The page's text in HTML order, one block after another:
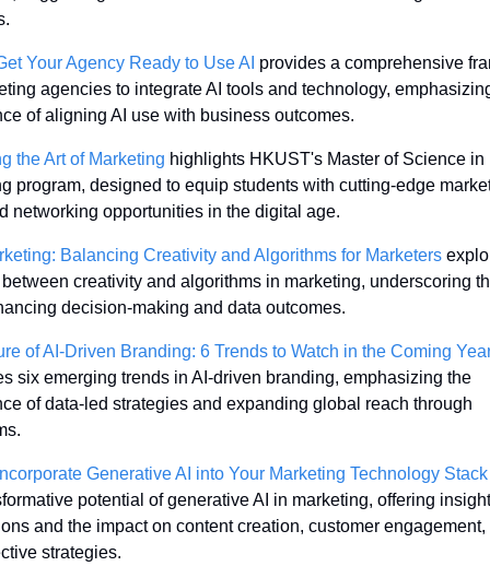
Your Agency Ready to Use AI provides a comprehensive
agencies to integrate AI tools and technology,
of aligning AI use with business outcomes.
the Art of Marketing highlights HKUST's Master of Science in
program, designed to equip students with cutting-edge
networking opportunities in the digital age.
Balancing Creativity and Algorithms for Marketers
creativity and algorithms in marketing, underscoring
decision-making and data outcomes.
of AI-Driven Branding: 6 Trends to Watch in the Coming
six emerging trends in AI-driven branding, emphasizing the
of data-led strategies and expanding global reach through
Generative AI into Your Marketing Technology Stack
potential of generative AI in marketing, offering
and the impact on content creation, customer engagement,
strategies.